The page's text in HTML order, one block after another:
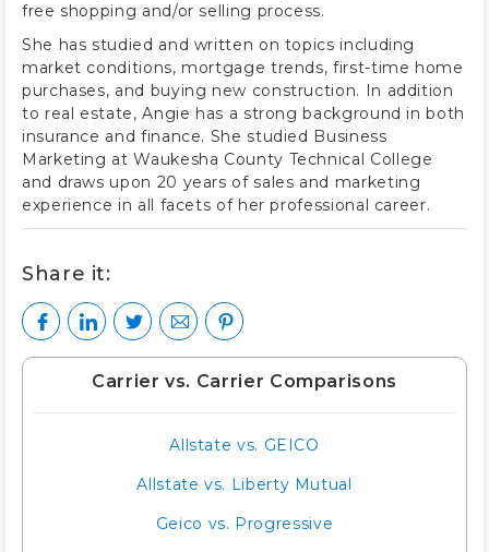
Carrier vs. Carrier Comparisons
Allstate vs. GEICO
Allstate vs. Liberty Mutual
Geico vs. Progressive
free shopping and/or selling process.
She has studied and written on topics including
market conditions, mortgage trends, first-time home
purchases, and buying new construction. In addition
to real estate, Angie has a strong background in both
insurance and finance. She studied Business
Marketing at Waukesha County Technical College
and draws upon 20 years of sales and marketing
experience in all facets of her professional career.
Share it: